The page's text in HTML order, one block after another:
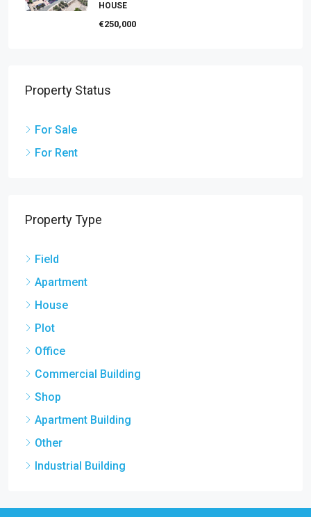
HOUSE
€250,000
Property Status
For Sale
For Rent
Property Type
Field
Apartment
House
Plot
Office
Commercial Building
Shop
Apartment Building
Other
Industrial Building